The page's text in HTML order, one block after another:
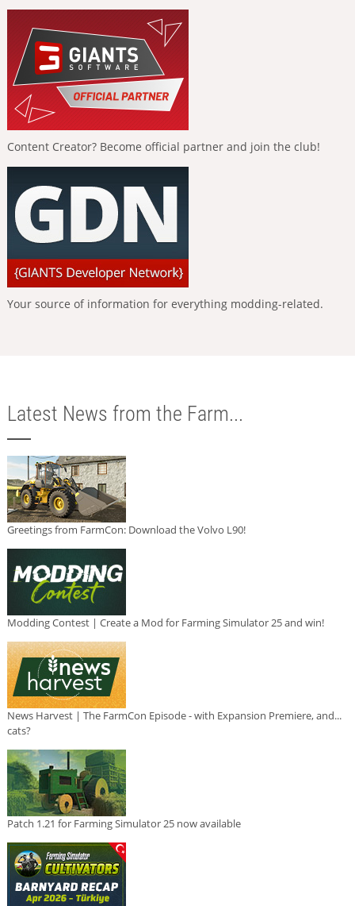
Content Creator? Become official partner and join the club!
Your source of information for everything modding-related.
Latest News from the Farm...
Greetings from FarmCon: Download the Volvo L90!
Modding Contest | Create a Mod for Farming Simulator 25 and win!
News Harvest | The FarmCon Episode - with Expansion Premiere, and...
cats?
Patch 1.21 for Farming Simulator 25 now available